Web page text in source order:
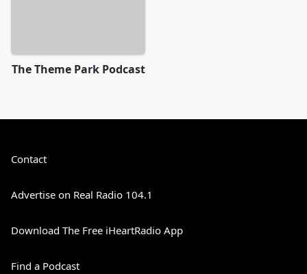
The Theme Park Podcast
Contact
Advertise on Real Radio 104.1
Download The Free iHeartRadio App
Find a Podcast